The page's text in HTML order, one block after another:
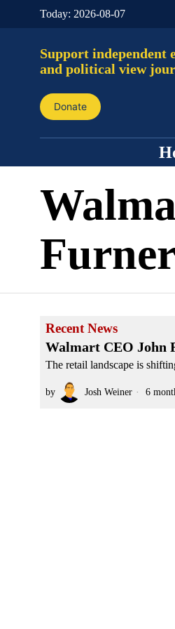
Today: 2026-08-07
Support independent
and political view
Donate
Furner
Recent News
Walmart CEO John
The retail landscape is
by Josh Weiner 6